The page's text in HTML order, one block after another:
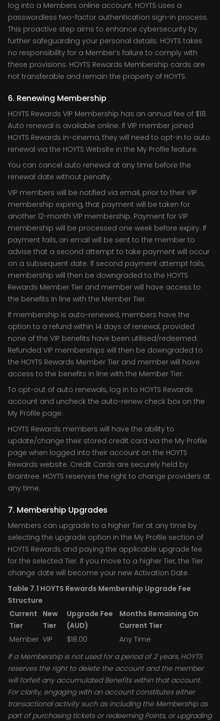
log into a Members online account. HOYTS uses a
passwordless two-factor authentication sign-in process.
This proactive step aims to enhance cybersecurity by
further safeguarding your personal details. HOYTS takes
no responsibility for a Member’s failure to comply with
these provisions. HOYTS Rewards Membership cards are
not transferable and remain the property of HOYTS.
6. Renewing Membership
HOYTS Rewards VIP Membership has an annual fee of $18.
Auto renewal is available online. If VIP member joined
HOYTS Rewards in-cinema, they will need to opt-in to auto
renewal via the HOYTS Website in the My Profile feature.
You can cancel auto renewal at any time before the
renewal date without penalty.
VIP members will be notified via email, prior to their VIP
membership expiring, that payment will be taken for
another 12-month VIP membership. Payment for VIP
membership will be processed one week before expiry. If
payment fails, an email will be sent to the member to
advise that a second attempt to take payment will occur
on a subsequent date. If second payment attempt fails,
membership will then be downgraded to the HOYTS
Rewards Member Tier and member will have access to
the benefits in line with the Member Tier.
If membership is auto-renewed, members have the
option to a refund within 14 days of renewal, provided
none of the VIP benefits have been utilised/redeemed.
Refunded VIP memberships will then be downgraded to
the HOYTS Rewards Member Tier and member will have
access to the benefits in line with the Member Tier.
To opt-out of auto renewals, log in to HOYTS Rewards
account and uncheck the auto-renew check box on the
My Profile page.
HOYTS Rewards members will have the ability to
update/change their stored credit card via the My Profile
page when logged into their account on the HOYTS
Rewards website. Credit Cards are securely held by
Braintree. HOYTS reserves the right to change providers at
any time.
7. Membership Upgrades
Members can upgrade to a higher Tier at any time by
selecting the upgrade option in the My Profile section of
HOYTS Rewards and paying the applicable upgrade fee
for the selected Tier. If you move to a higher Tier, the Tier
change date will become your new Activation Date.
Table 7.1 HOYTS Rewards Membership Upgrade Fee
Structure
Current
Tier
New
Tier
Upgrade Fee
(AUD)
Months Remaining On
Current Tier
Member VIP $18.00
Any Time
If a Membership is not used for a period of 2 years, HOYTS
reserves the right to delete the account and the member
will forfeit any accumulated Benefits within that account.
For clarity, engaging with an account constitutes either
transactional activity such as including the Membership as
part of purchasing tickets or redeeming Points, or upgrading